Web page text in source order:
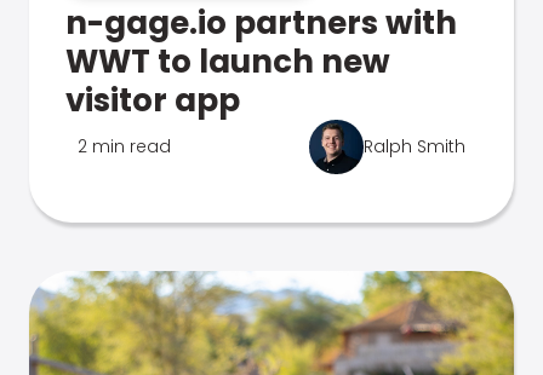
n-gage.io partners with
WWT to launch new
visitor app
2 min read Ralph Smith